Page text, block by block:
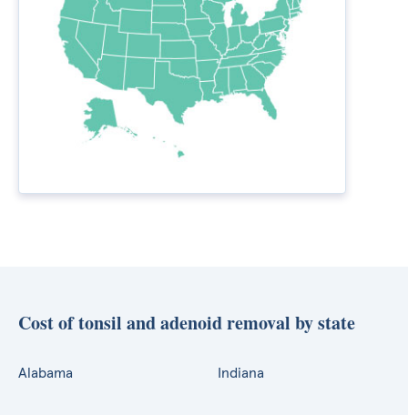
Cost of tonsil and adenoid removal by state
Alabama Indiana